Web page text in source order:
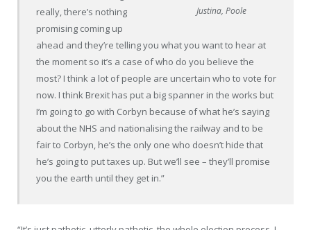
Justina, Poole
really, there’s nothing
promising coming up
ahead and they’re telling you what you want to hear at
the moment so it’s a case of who do you believe the
most? I think a lot of people are uncertain who to vote for
now. I think Brexit has put a big spanner in the works but
I’m going to go with Corbyn because of what he’s saying
about the NHS and nationalisingthe railway and to be
fair to Corbyn, he’s the only one who doesn’t hide that
he’s going to put taxes up. But we’ll see – they’ll promise
you the earth until they get in.”